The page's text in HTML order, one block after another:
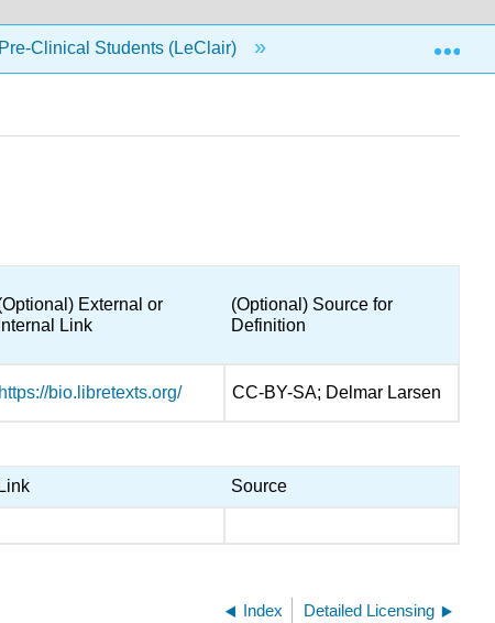
Clinical Students (LeClair)
External or
Internal Link
(Optional) Source for
Definition
https://bio.libretexts.org/ CC-BY-SA; Delmar Larsen
Link Source
Index Detailed Licensing